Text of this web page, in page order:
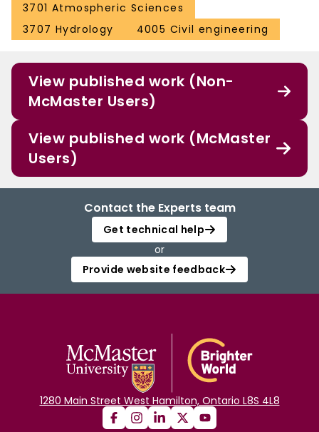
3701 Atmospheric Sciences
3707 Hydrology
4005 Civil engineering
View published work (Non-
McMaster Users)
View published work (McMaster
Users)
Contact the Experts team
Get technical help
or
Provide website feedback
1280 Main Street West Hamilton, Ontario L8S 4L8